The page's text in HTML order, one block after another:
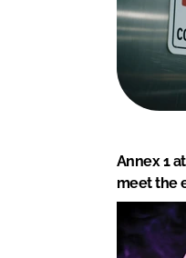
Annex 1
meet the